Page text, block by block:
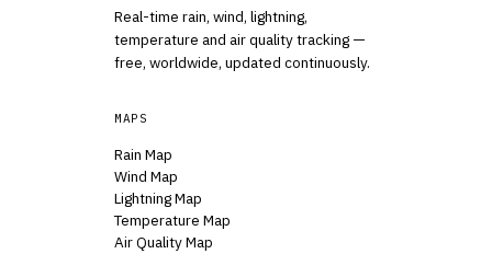
Real-time rain, wind, lightning,
temperature and air quality tracking —
free, worldwide, updated continuously.
MAPS
Rain Map
Wind Map
Lightning Map
Temperature Map
Air Quality Map